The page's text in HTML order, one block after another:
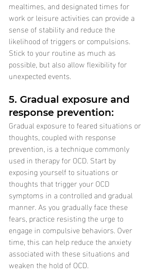
mealtimes, and designated times for
work or leisure activities can provide a
sense of stability and reduce the
likelihood of triggers or compulsions.
Stick to your routine as much as
possible, but also allow flexibility for
unexpected events.
5. Gradual exposure and
response prevention:
Gradual exposure to feared situations or
thoughts, coupled with response
prevention, is a technique commonly
used in therapy for OCD. Start by
exposing yourself to situations or
thoughts that trigger your OCD
symptoms in a controlled and gradual
manner. As you gradually face these
fears, practice resisting the urge to
engage in compulsive behaviors. Over
time, this can help reduce the anxiety
associated with these situations and
weaken the hold of OCD.